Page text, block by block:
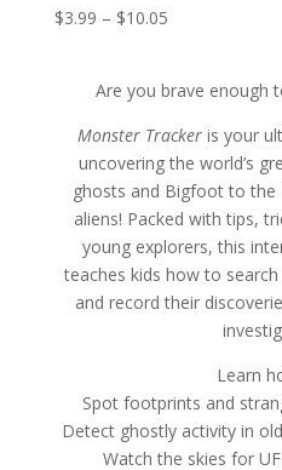
$3.99 – $10.05Price
through
$10.05
Are you brave enough
Monster Trackeris your
uncovering the world’s
ghosts and Bigfoot to the
aliens! Packed with tips,
young explorers, this
teaches kids how to
and record their
Learn
Spot footprints and
Detect ghostly activity in
Watch the skies for